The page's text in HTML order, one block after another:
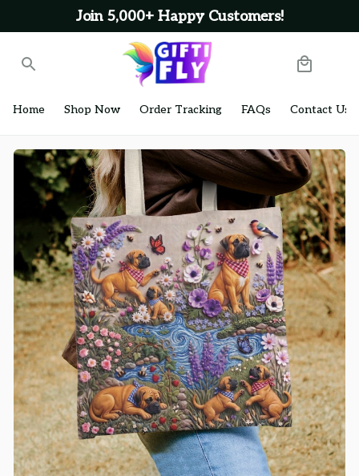
Join 5,000+ Happy Customers!
Home Shop Now Order Tracking FAQs Contact Us